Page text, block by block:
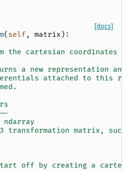
[docs]
( self, matrix ):
the cartesian coordinates
a new representation
attached to this
ndarray
transformation matrix, such
off by creating a